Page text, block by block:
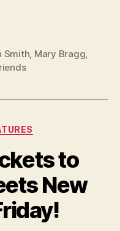
Smith, Mary Bragg,
to
New